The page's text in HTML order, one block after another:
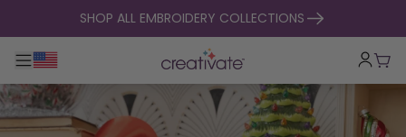
skip to contentSHOP ALL EMBROIDERY COLLECTIONS
Toggle main navigation
Cart